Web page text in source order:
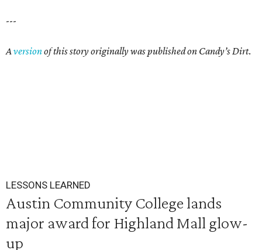
---
Aversionof this story originally was published on Candy’s Dirt.
LESSONS LEARNED
Austin Community College lands
major award for Highland Mall glow-
up